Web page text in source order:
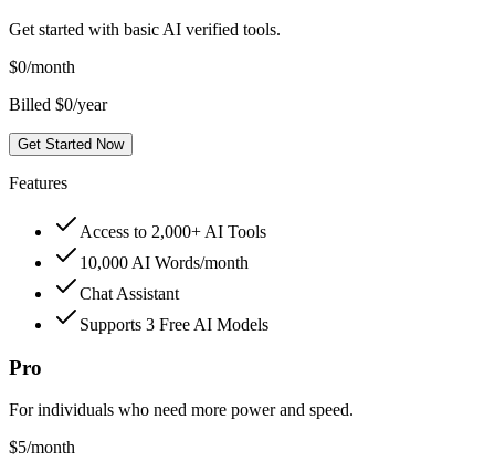
Get started with basic AI verified tools.
$0/month
Billed $0/year
Get Started Now
Features
Access to 2,000+ AI Tools
10,000 AI Words/month
Chat Assistant
Supports 3 Free AI Models
Pro
For individuals who need more power and speed.
$5/month